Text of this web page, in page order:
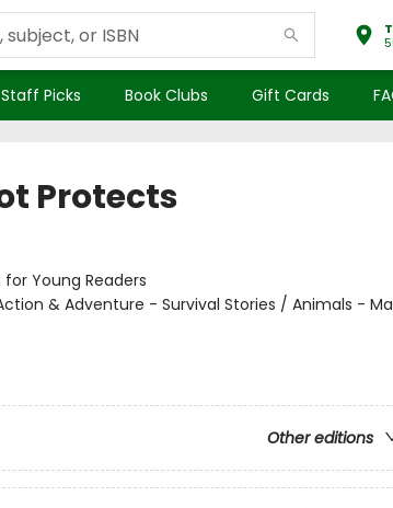
Staff Picks Book Clubs Gift Cards
Protects
for Young Readers
& Adventure - Survival Stories / Animals -
Other editions